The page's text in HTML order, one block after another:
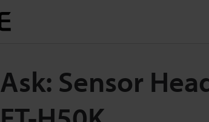
Ask: Sensor